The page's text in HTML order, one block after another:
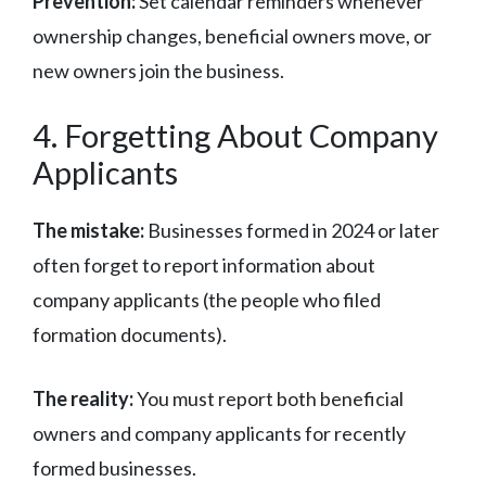
ownership changes, beneficial owners move, or
new owners join the business.
4. Forgetting About Company
Applicants
The mistake: Businesses formed in 2024 or later
often forget to report information about
company applicants (the people who filed
formation documents).
The reality:You must report both beneficial
owners and company applicants for recently
formed businesses.